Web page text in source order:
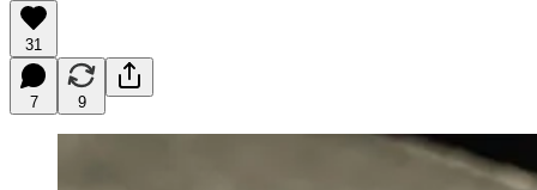
31
7 9